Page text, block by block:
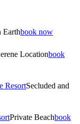
Earthbook now
Locationbook
ResortSecluded and
Private Beachbook